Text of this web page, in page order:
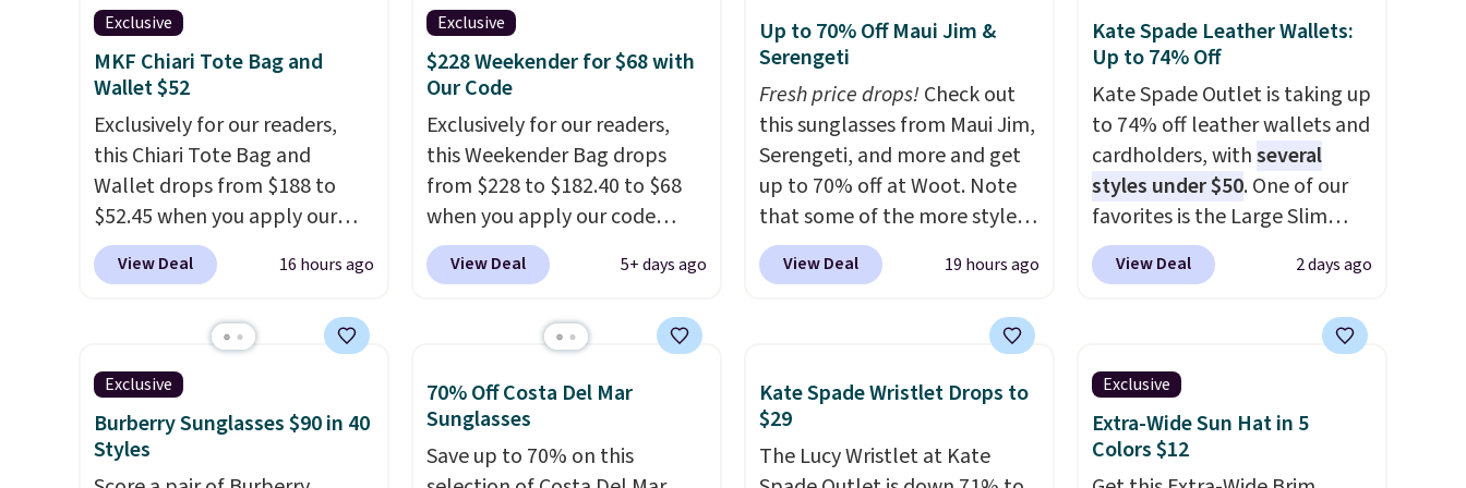
Hot Fudge color is an even
better value at $159.
designs for this price.
Remaining colors are
$95-$119. Shipping is free.
valuables, and accessories, all
made with high-quality
materials and thoughtful
design features to enhance
play and style. That includes
the pictured Personalized
Hatteras Pickleball Tote
which falls from $135 to $54.
With free shipping these are
Exclusive
MKF Chiari Tote Bag and
Wallet $52
Exclusively for our readers,
this Chiari Tote Bag and
Wallet drops from $188 to
$52.45 when you apply our
code BRDCHRI07 at MKF
Collection. This beats our last
available in 11 colors at this
price and features metal feet
in a flat base to keep the bag
in the upright position.A tote
that stays upright on its own
View Deal 16 hours ago
Exclusive
$228 Weekender for $68 with
Our Code
Exclusively for our readers,
this Weekender Bag drops
from $228 to $182.40 to $68
when you apply our code
BRDPTR07 at MKF Collection.
This bag is available in several
sleeve, metal feet, a hidden
interior with multiple
organizational pockets are
the weekender that was
View Deal 5+ days ago
Up to 70% Off Maui Jim &
Serengeti
Fresh price drops!Check out
this sunglasses from Maui Jim,
Serengeti, and more and get
up to 70% off at Woot. Note
that some of the more styles
are selling fast! A best bet is
the pictured pair of Maui Jim
originally asking price was
available for $89.99 You'd
spend over $100 everywhere
else.The polarized lenses
View Deal 19 hours ago
Kate Spade Leather Wallets:
Up to 74% Off
Kate Spade Outlet is taking up
to 74% off leather wallets and
cardholders, withseveral
styles under $50. One of our
favorites is the Large Slim
Card Holder, a sleek everyday
organizer that slips easily into
pocket while still giving you
room for your cards, cash, and
receipts. It features multiple
exterior card slots, a zippered
center compartment for coins
View Deal 2 days ago
Exclusive
Burberry Sunglasses $90 in 40
Styles
70% Off Costa Del Mar
Sunglasses
Save up to 70% on this
Kate Spade Wristlet Drops to
$29
The Lucy Wristlet at Kate
Exclusive
Extra-Wide Sun Hat in 5
Colors $12